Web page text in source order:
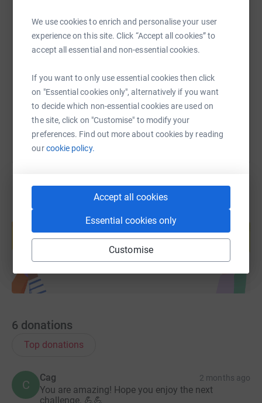
We use cookies to enrich and personalise your user
experience on this site. Click “Accept all cookies” to
accept all essential and non-essential cookies.
If you want to only use essential cookies then click
on "Essential cookies only", alternatively if you want
to decide which non-essential cookies are used on
the site, click on "Customise" to modify your
preferences. Find out more about cookies by reading
ourcookie policy.
Accept all cookies
Essential cookies only
Customise
SMS X Email TikTok QR code
You can also help by sharing this link on:
help support a cause
Start fundraising
6 donations
Top donations
C
Cag 2 months ago
You are amazing! Hope you enjoy the next
challenge. 💪💪